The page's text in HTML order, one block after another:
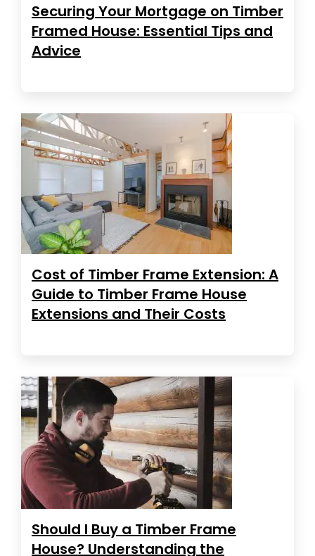
Securing Your Mortgage on Timber
Framed House: Essential Tips and
Advice
Cost of Timber Frame Extension: A
Guide to Timber Frame House
Extensions and Their Costs
Should I Buy a Timber Frame
House? Understanding the